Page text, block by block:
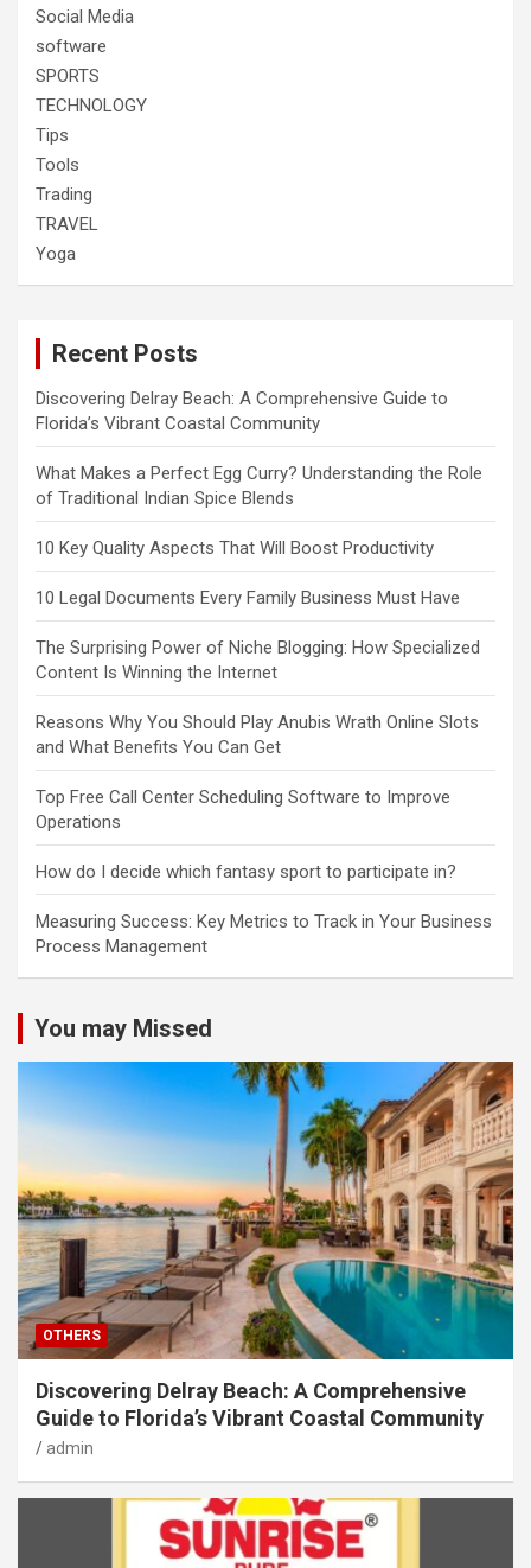
Social Media
software
SPORTS
TECHNOLOGY
Tips
Tools
Trading
TRAVEL
Yoga
Recent Posts
Discovering Delray Beach: A Comprehensive Guide to
Florida’s Vibrant Coastal Community
What Makes a Perfect Egg Curry? Understanding the Role
of Traditional Indian Spice Blends
10 Key Quality Aspects That Will Boost Productivity
10 Legal Documents Every Family Business Must Have
The Surprising Power of Niche Blogging: How Specialized
Content Is Winning the Internet
Reasons Why You Should Play Anubis Wrath Online Slots
and What Benefits You Can Get
Top Free Call Center Scheduling Software to Improve
Operations
How do I decide which fantasy sport to participate in?
Measuring Success: Key Metrics to Track in Your Business
Process Management
You may Missed
OTHERS
Discovering Delray Beach: A Comprehensive
Guide to Florida’s Vibrant Coastal Community
admin